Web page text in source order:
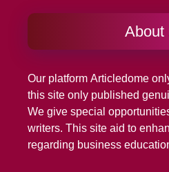
About
Our platform Articledome
this site only published
We give special
writers. This site aid to
regarding business